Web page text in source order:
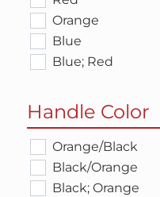
Orange
Blue
Blue; Red
Handle Color
Orange/Black
Black/Orange
Black; Orange